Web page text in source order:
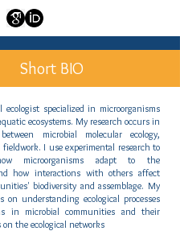
Short BIO
ecologist specialized in microorganisms
ecosystems. My research occurs in
microbial molecular ecology,
fieldwork. I use experimental research to
microorganisms adapt to the
how interactions with others affect
biodiversity and assemblage. My
on understanding ecological processes
in microbial communities and their
the ecological networks